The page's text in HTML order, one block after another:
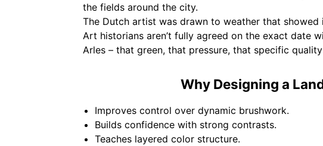
the fields around the city.
The Dutch artist was drawn to weather that showed
Art historians aren’t fully agreed on the exact date
Arles – that green, that pressure, that specific
Why Designing a
Improves control over dynamic brushwork.
Builds confidence with strong contrasts.
Teaches layered color structure.